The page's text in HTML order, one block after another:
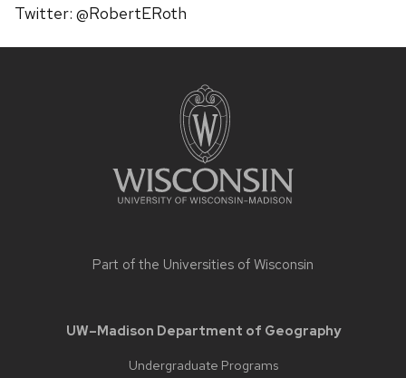
Twitter: @RobertERoth
Part of the Universities of Wisconsin
UW–Madison Department of Geography
Undergraduate Programs